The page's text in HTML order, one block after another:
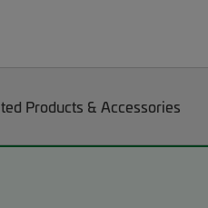
Products & Accessories